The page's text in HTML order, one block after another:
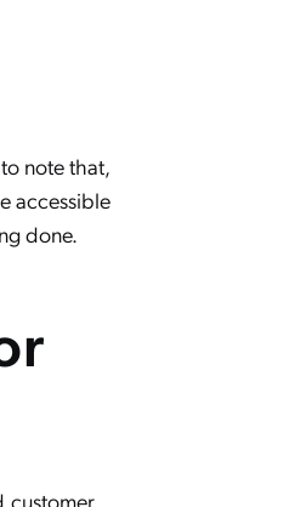
note that,
accessible
done.
customer